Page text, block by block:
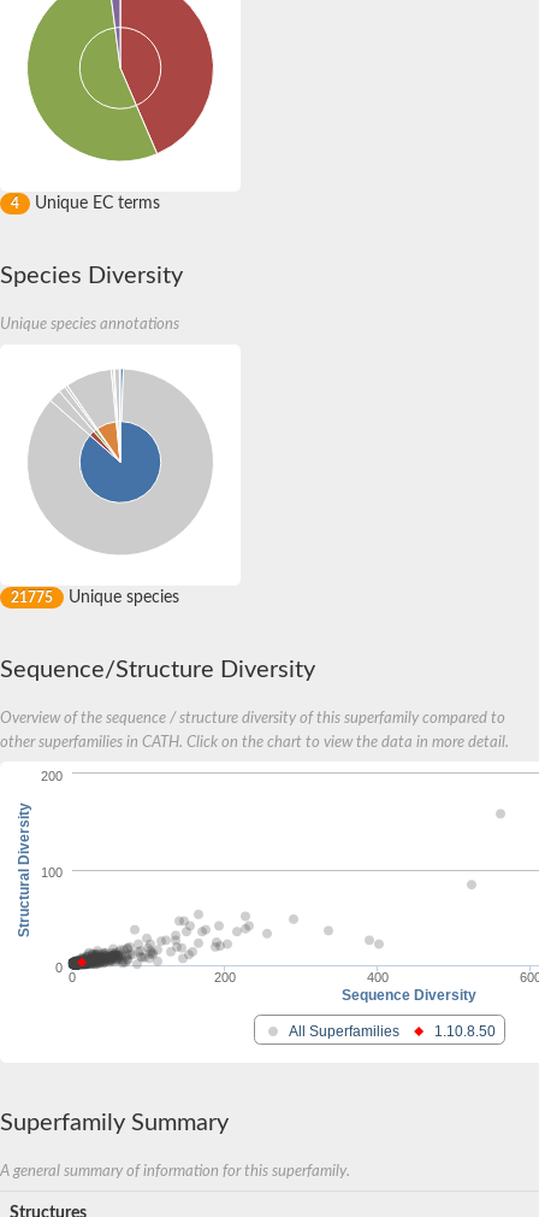
4 Unique EC terms
Species Diversity
Unique species annotations
21775 Unique species
Sequence/Structure Diversity
Overview of the sequence / structure diversity of this superfamily compared to
other superfamilies in CATH. Click on the chart to view the data in more detail.
Sequence Diversity
Structural Diversity
All Superfamilies 1.10.8.50
0 200 400
0
100
200
Superfamily Summary
A general summary of information for this superfamily.